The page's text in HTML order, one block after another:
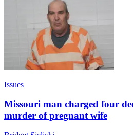
Issues
Missouri man charged four
murder of pregnant wife